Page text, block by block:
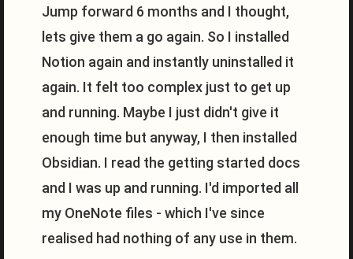
Jump forward 6 months and I thought,
lets give them a go again. So I installed
Notion again and instantly uninstalled it
again. It felt too complex just to get up
and running. Maybe I just didn't give it
enough time but anyway, I then installed
Obsidian. I read the getting started docs
and I was up and running. I'd imported all
my OneNote files - which I've since
realised had nothing of any use in them.